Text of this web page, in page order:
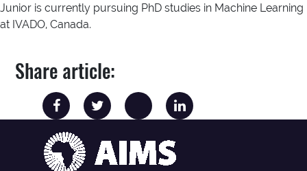
Junior is currently pursuing PhD studies in Machine Learning
at IVADO, Canada.
Share article: